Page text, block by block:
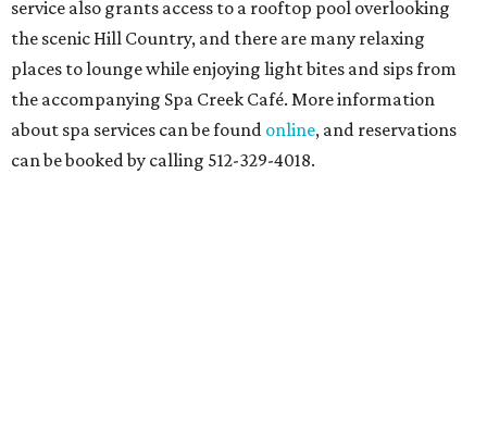
service also grants access to a rooftop pool overlooking
the scenic Hill Country, and there are many relaxing
places to lounge while enjoying light bites and sips from
the accompanying Spa Creek Café. More information
about spa services can be found online, and reservations
can be booked by calling 512-329-4018.